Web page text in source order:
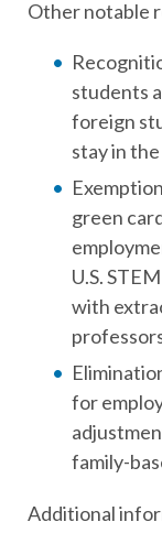
Other notable
students
foreign
stay in
green
U.S.
with
for
family-
Additional